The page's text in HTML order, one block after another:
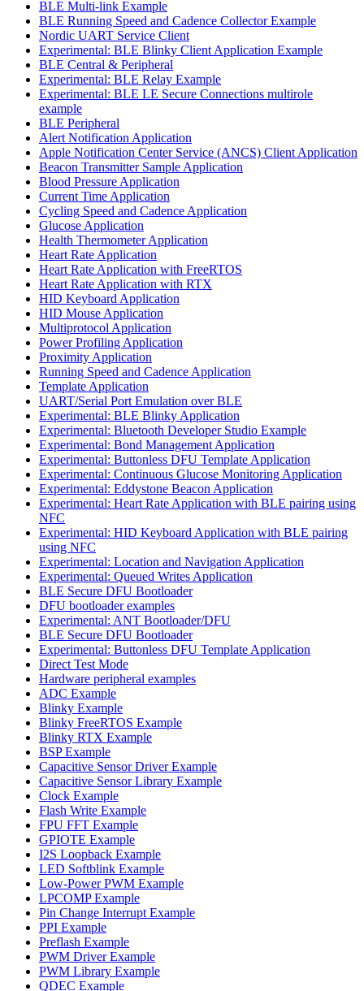
BLE Multi-link Example
BLE Running Speed and Cadence Collector Example
Nordic UART Service Client
Experimental: BLE Blinky Client Application Example
BLE Central & Peripheral
Experimental: BLE Relay Example
Experimental: BLE LE Secure Connections multirole
example
BLE Peripheral
Alert Notification Application
Apple Notification Center Service (ANCS) Client Application
Beacon Transmitter Sample Application
Blood Pressure Application
Current Time Application
Cycling Speed and Cadence Application
Glucose Application
Health Thermometer Application
Heart Rate Application
Heart Rate Application with FreeRTOS
Heart Rate Application with RTX
HID Keyboard Application
HID Mouse Application
Multiprotocol Application
Power Profiling Application
Proximity Application
Running Speed and Cadence Application
Template Application
UART/Serial Port Emulation over BLE
Experimental: BLE Blinky Application
Experimental: Bluetooth Developer Studio Example
Experimental: Bond Management Application
Experimental: Buttonless DFU Template Application
Experimental: Continuous Glucose Monitoring Application
Experimental: Eddystone Beacon Application
Experimental: Heart Rate Application with BLE pairing using
NFC
Experimental: HID Keyboard Application with BLE pairing
using NFC
Experimental: Location and Navigation Application
Experimental: Queued Writes Application
BLE Secure DFU Bootloader
DFU bootloader examples
Experimental: ANT Bootloader/DFU
BLE Secure DFU Bootloader
Experimental: Buttonless DFU Template Application
Direct Test Mode
Hardware peripheral examples
ADC Example
Blinky Example
Blinky FreeRTOS Example
Blinky RTX Example
BSP Example
Capacitive Sensor Driver Example
Capacitive Sensor Library Example
Clock Example
Flash Write Example
FPU FFT Example
GPIOTE Example
I2S Loopback Example
LED Softblink Example
Low-Power PWM Example
LPCOMP Example
Pin Change Interrupt Example
PPI Example
Preflash Example
PWM Driver Example
PWM Library Example
QDEC Example